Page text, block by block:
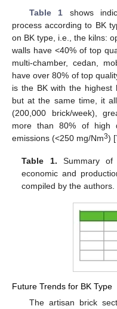
Table 1 shows
process according to BK
on BK type, i.e., the kilns:
walls have <40% of top
multi-chamber, cedan,
have over 80% of top
is the BK with the highest
but at the same time, it
(200,000 brick/week),
more than 80% of high
emissions (<250 mg/Nm3) [
Table 1. Summary of
economic and
compiled by the authors.
Future Trends for BK Type
The artisan brick